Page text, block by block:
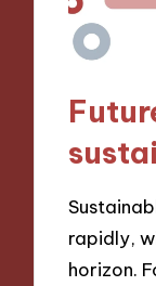
rapidly,
horizon.